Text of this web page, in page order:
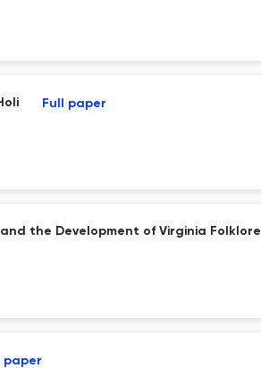
Full paper
the Development of Virginia Folklore
paper